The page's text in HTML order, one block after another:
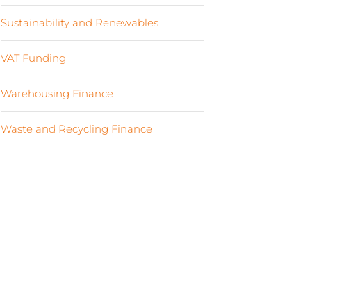
Sustainability and Renewables
VAT Funding
Warehousing Finance
Waste and Recycling Finance